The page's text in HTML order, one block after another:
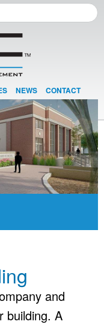
NEWS CONTACT
and
building. A